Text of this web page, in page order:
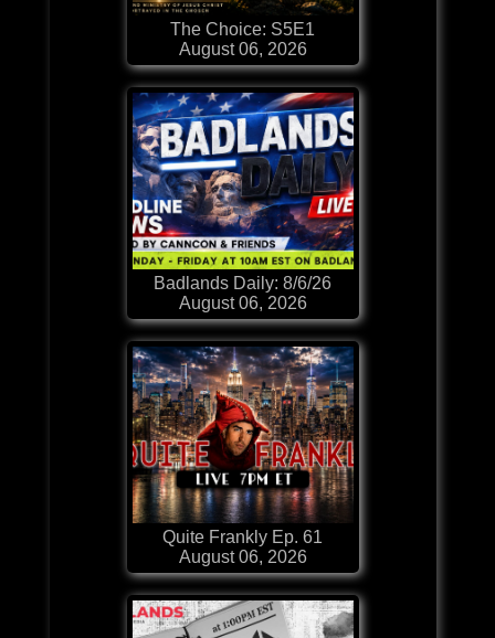
The Choice: S5E1
August 06, 2026
Badlands Daily: 8/6/26
August 06, 2026
Quite Frankly Ep. 61
August 06, 2026